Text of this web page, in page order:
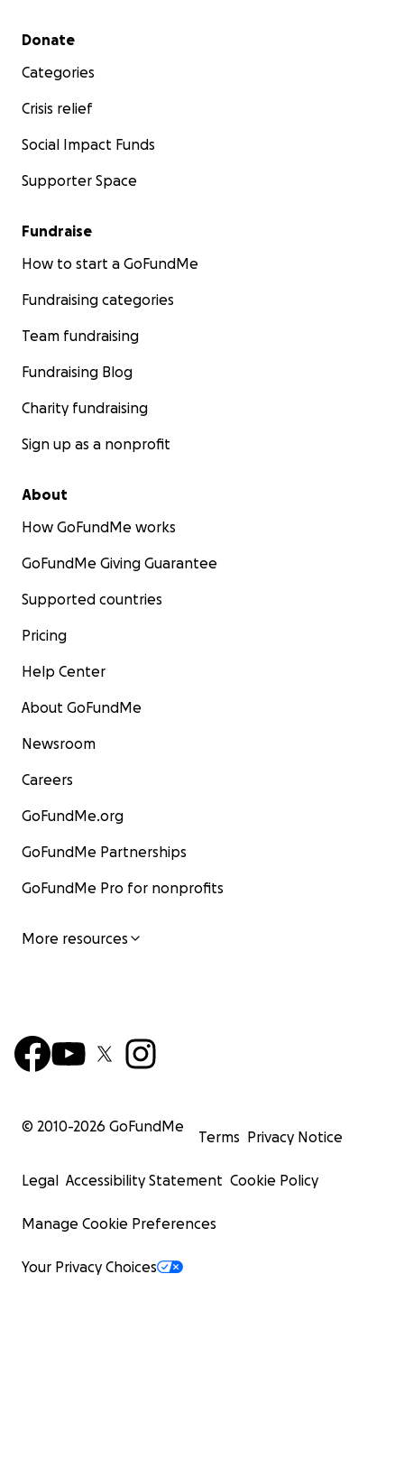
Secondary menu
Donate
Categories
Crisis relief
Social Impact Funds
Supporter Space
Fundraise
How to start a GoFundMe
Fundraising categories
Team fundraising
Fundraising Blog
Charity fundraising
Sign up as a nonprofit
About
How GoFundMe works
GoFundMe Giving Guarantee
Supported countries
Pricing
Help Center
About GoFundMe
Newsroom
Careers
GoFundMe.org
GoFundMe Partnerships
GoFundMe Pro for nonprofits
More resources
© 2010-2026 GoFundMe
Terms Privacy Notice
Legal Accessibility Statement Cookie Policy
Manage Cookie Preferences
Your Privacy Choices